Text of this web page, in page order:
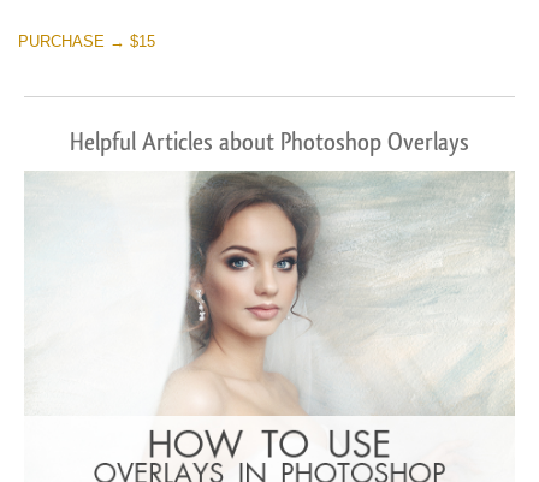
PURCHASE → $15
Helpful Articles about Photoshop Overlays